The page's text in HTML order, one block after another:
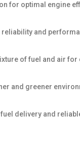
for optimal engine
and
of fuel and air
and greener
delivery and